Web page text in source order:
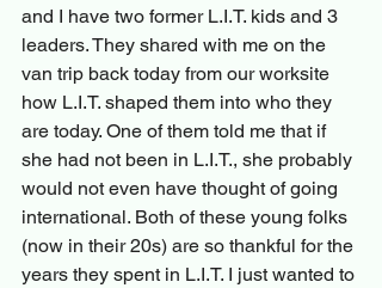
and I have two former L.I.T. kids and 3
leaders. They shared with me on the
van trip back today from our worksite
how L.I.T. shaped them into who they
are today. One of them told me that if
she had not been in L.I.T., she probably
would not even have thought of going
international. Both of these young folks
(now in their 20s) are so thankful for the
years they spent in L.I.T. I just wanted to